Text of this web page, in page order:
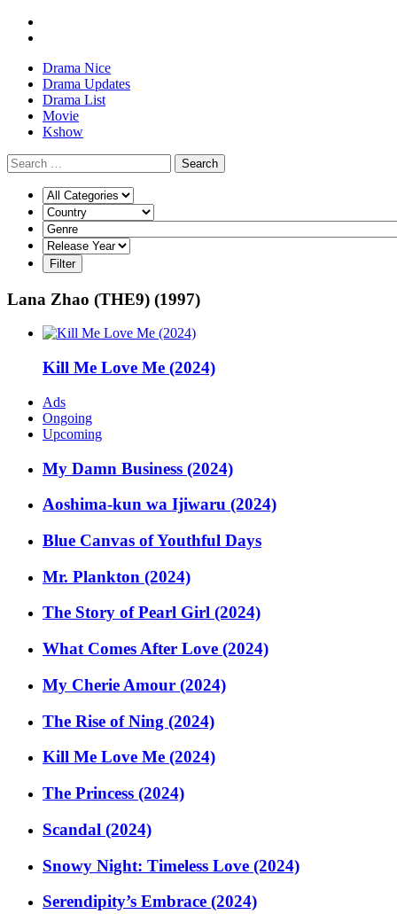
Drama Nice
Drama Updates
Drama List
Movie
Kshow
Search
Lana Zhao (THE9) (1997)
Kill Me Love Me (2024)
Ads
Ongoing
Upcoming
My Damn Business (2024)
Aoshima-kun wa Ijiwaru (2024)
Blue Canvas of Youthful Days
Mr. Plankton (2024)
The Story of Pearl Girl (2024)
What Comes After Love (2024)
My Cherie Amour (2024)
The Rise of Ning (2024)
Kill Me Love Me (2024)
The Princess (2024)
Scandal (2024)
Snowy Night: Timeless Love (2024)
Serendipity’s Embrace (2024)